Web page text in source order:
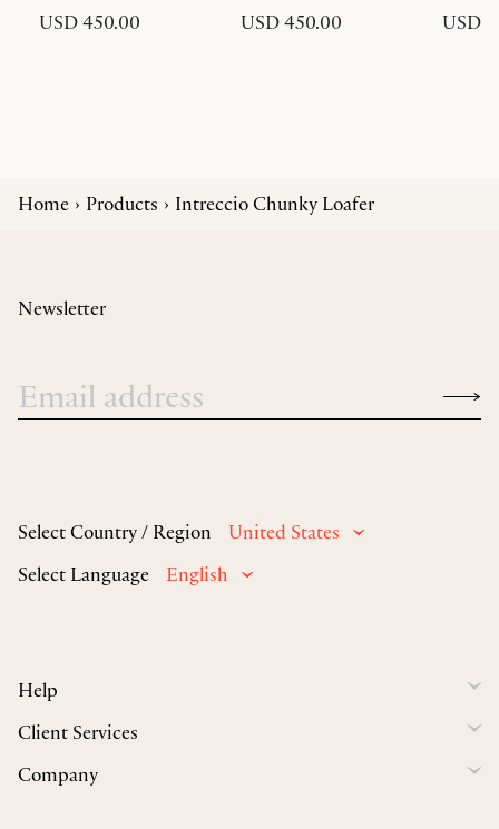
USD 450.00
USD 450.00
USD
Home Products Intreccio Chunky Loafer
Select Country / Region
United States
Select Language
English
Help
Client Services
Company
Newsletter